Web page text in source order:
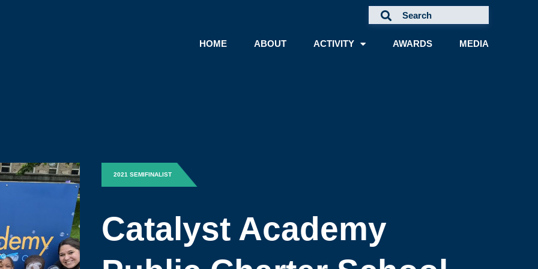
HOME
ABOUT ACTIVITY AWARDS MEDIA
2021 SEMIFINALIST
Catalyst Academy